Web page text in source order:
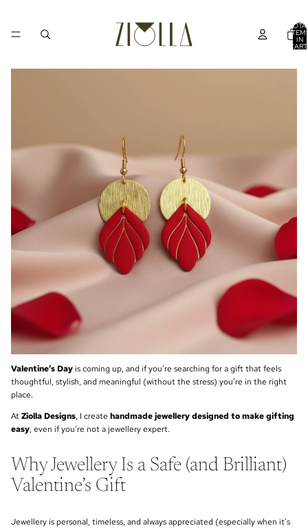
IN
Valentine’s Dayis coming up, and if you’re searching for a gift that feels
thoughtful, stylish, and meaningful (without the stress) you’re in the right
place.
AtZiolla Designs, I create handmade jewellery designed to make gifting
easy, even if you’re not a jewellery expert.
Why Jewellery Is a Safe (and Brilliant)
Valentine’s Gift
Jewellery is personal, timeless, and always appreciated (especially when it’s